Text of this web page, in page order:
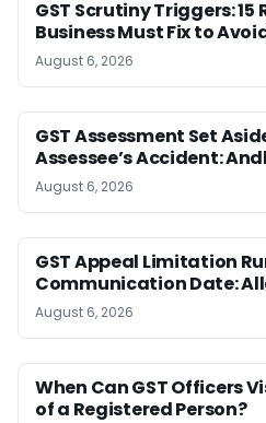
GST Scrutiny Triggers: 15
Business Must Fix to
August 6, 2026
GST Assessment Set
Assessee’s Accident:
August 6, 2026
GST Appeal Limitation
Communication Date:
August 6, 2026
When Can GST Officers
of a Registered Person?